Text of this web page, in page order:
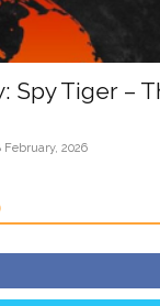
Spy Tiger –
February, 2026